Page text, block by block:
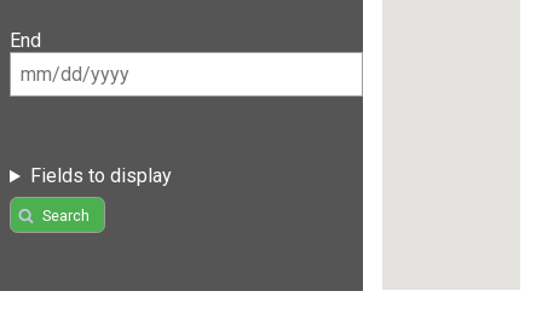
End
Fields to display
Search